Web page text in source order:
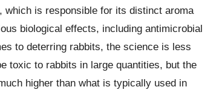
which is responsible for its distinct aroma
biological effects, including antimicrobial
to deterring rabbits, the science is less
toxic to rabbits in large quantities, but the
higher than what is typically used in